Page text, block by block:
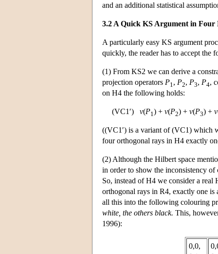
and an additional statistical
3.2 A Quick KS Argument in Four
A particularly easy KS argument
quickly, the reader has to accept the
(1) From KS2 we can derive a
projection operators P1 , P2, P3, P4,
on H4 the following holds:
(VC1′) v(P1 ) + v(P2) + v(P3) + v
((VC1′) is a variant of (VC1) which
four orthogonal rays in H4 exactly
(2) Although the Hilbert space
in order to show the inconsistency
So, instead of H4 we consider a real
orthogonal rays in R4, exactly one is
all this into the following colouring
white, the others black. This,
1996):
0,0,